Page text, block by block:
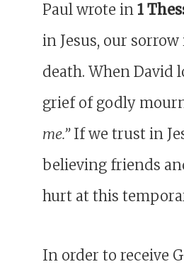
Paul wrote in 1
in Jesus, our
death. When David
grief of godly
me.”If we trust in
believing friends
hurt at this
In order to receive